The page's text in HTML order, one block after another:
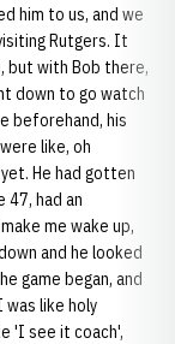
him to us, and we
Rutgers. It
but with Bob there,
down to go watch
beforehand, his
like, oh
He had gotten
had an
me wake up,
and he looked
game began, and
was like holy
'I see it coach',